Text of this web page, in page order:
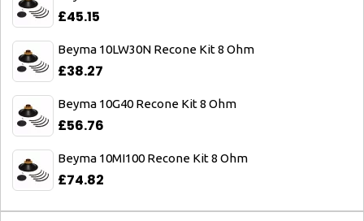
£45.15
Beyma 10LW30N Recone Kit 8 Ohm
£38.27
Beyma 10G40 Recone Kit 8 Ohm
£56.76
Beyma 10MI100 Recone Kit 8 Ohm
£74.82